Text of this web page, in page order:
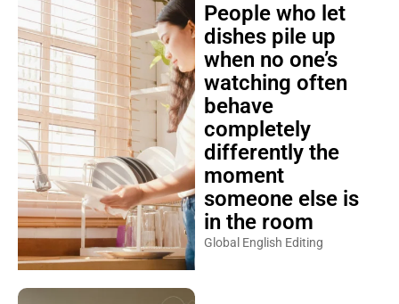
People who let
dishes pile up
when no one’s
watching often
behave
completely
differently the
moment
someone else is
in the room
Global English Editing